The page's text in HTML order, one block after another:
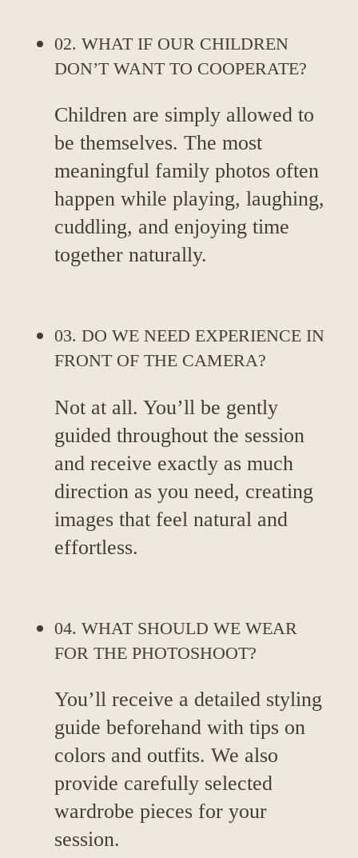
02. WHAT IF OUR CHILDREN
DON’T WANT TO COOPERATE?
Children are simply allowed to
be themselves. The most
meaningful family photos often
happen while playing, laughing,
cuddling, and enjoying time
together naturally.
03. DO WE NEED EXPERIENCE IN
FRONT OF THE CAMERA?
Not at all. You’ll be gently
guided throughout the session
and receive exactly as much
direction as you need, creating
images that feel natural and
effortless.
04. WHAT SHOULD WE WEAR
FOR THE PHOTOSHOOT?
You’ll receive a detailed styling
guide beforehand with tips on
colors and outfits. We also
provide carefully selected
wardrobe pieces for your
session.